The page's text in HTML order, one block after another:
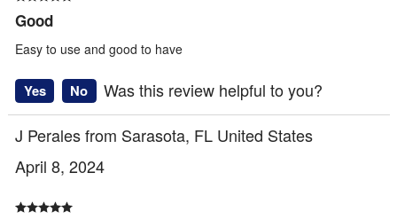
Good
Easy to use and good to have
Yes No
Was this review helpful to you?
J Perales from Sarasota, FL United States
April 8, 2024